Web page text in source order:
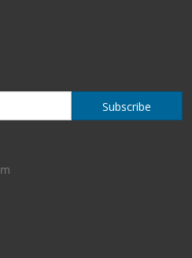
Subscribe